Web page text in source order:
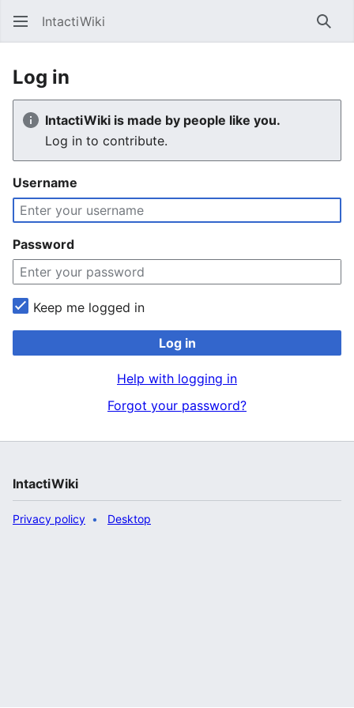
IntactiWiki
Log in
IntactiWiki is made by people like you.
Log in to contribute.
Username
Password
Keep me logged in
Log in
Help with logging in
Forgot your password?
IntactiWiki
Privacy policy Desktop